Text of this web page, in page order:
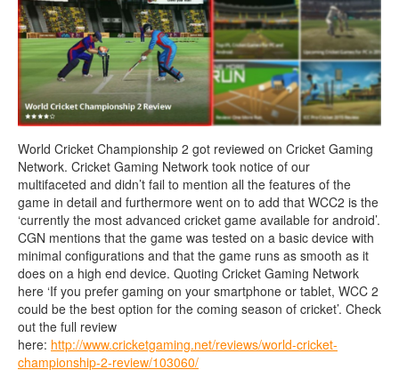
World Cricket Championship 2 got reviewed on Cricket Gaming
Network. Cricket Gaming Network took notice of our
multifaceted and didn’t fail to mention all the features of the
game in detail and furthermore went on to add that WCC2 is the
‘currently the most advanced cricket game available for android’.
CGN mentions that the game was tested on a basic device with
minimal configurations and that the game runs as smooth as it
does on a high end device. Quoting Cricket Gaming Network
here ‘If you prefer gaming on your smartphone or tablet, WCC 2
could be the best option for the coming season of cricket’. Check
out the full review
here: http://www.cricketgaming.net/reviews/world-cricket-
championship-2-review/103060/